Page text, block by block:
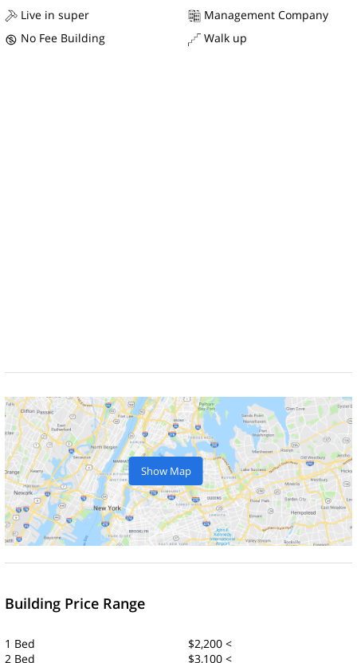
Live in super
Management Company
No Fee Building
Walk up
Show Map
Building Price Range
1 Bed
$2,200 <
2 Bed
$3,100 <